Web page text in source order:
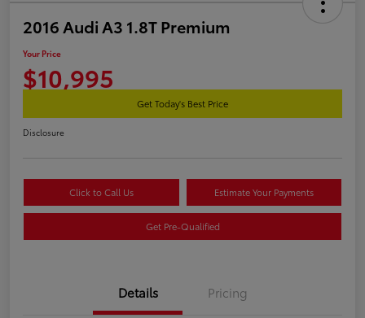
2016 Audi A3 1.8T Premium
Your Price
$10,995
Get Today's Best Price
Disclosure
Click to Call Us Estimate Your Payments
Get Pre-Qualified
Details Pricing